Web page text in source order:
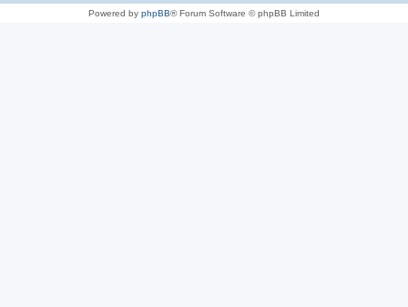
Powered by phpBB® Forum Software © phpBB Limited